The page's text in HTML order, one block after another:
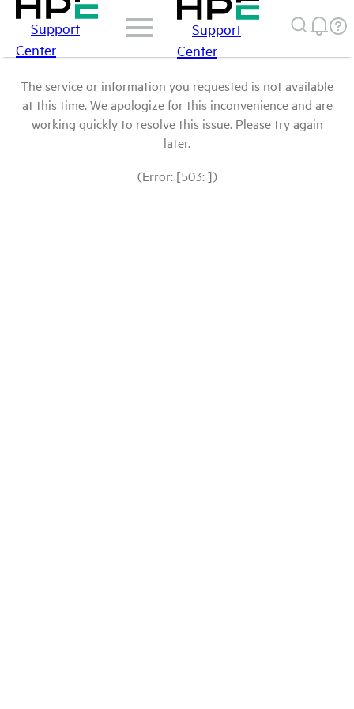
Support
Center
Support
Center
The service or information you requested is not available
at this time. We apologize for this inconvenience and are
working quickly to resolve this issue. Please try again
later.
(Error: [503: ])